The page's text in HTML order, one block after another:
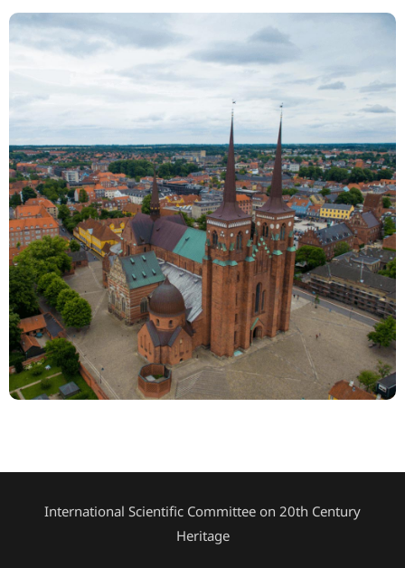
International Scientific Committee on 20th Century
Heritage